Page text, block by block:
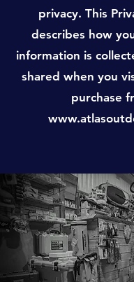
privacy. This
describes how
information is
shared when you
purchase